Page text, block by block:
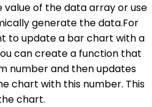
of the data array or use
generate the data.For
to update a bar chart with a
can create a function that
number and then updates
chart with this number. This
chart.